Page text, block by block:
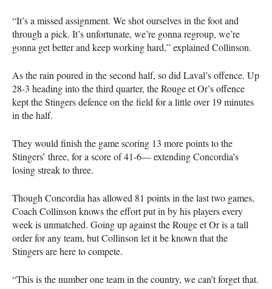
“It’s a missed assignment. We shot ourselves in the foot and
through a pick. It’s unfortunate, we’re gonna regroup, we’re
gonna get better and keep working hard,” explained Collinson.
As the rain poured in the second half, so did Laval’s offence. Up
28-3 heading into the third quarter, the Rouge et Or’s offence
kept the Stingers defence on the field for a little over 19 minutes
in the half.
They would finish the game scoring 13 more points to the
Stingers’ three, for a score of 41-6— extending Concordia’s
losing streak to three.
Though Concordia has allowed 81 points in the last two games,
Coach Collinson knows the effort put in by his players every
week is unmatched. Going up against the Rouge et Or is a tall
order for any team, but Collinson let it be known that the
Stingers are here to compete.
“This is the number one team in the country, we can’t forget that.